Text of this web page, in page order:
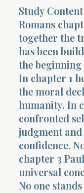
Study Content
Romans
together the
has been
the
In chapter 1
the moral
humanity. In
confronted
judgment
confidence.
chapter 3
universal
No one